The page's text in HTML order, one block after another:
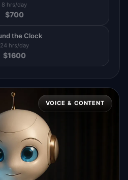
8 hrs/day
$700
the Clock
24 hrs/day
$1600
VOICE & CONTENT